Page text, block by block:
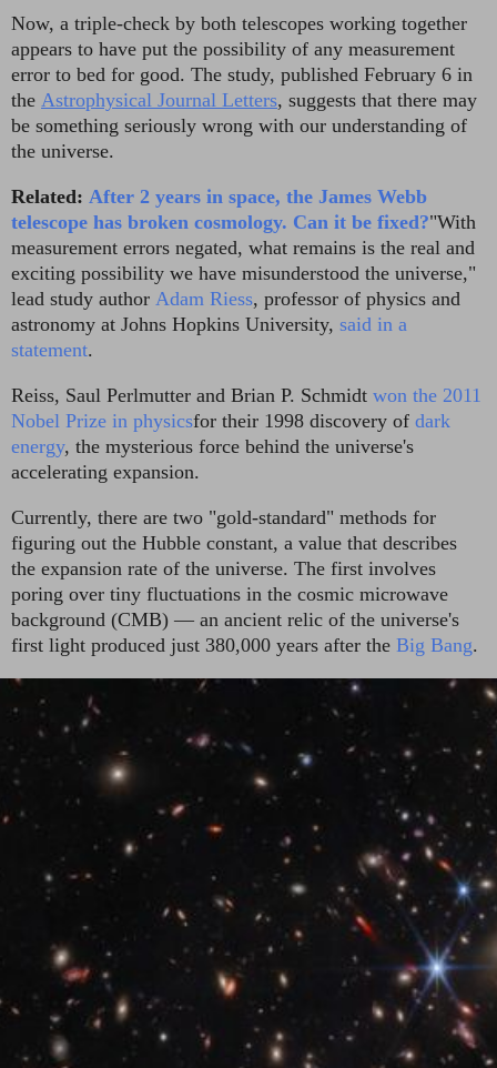
Now, a triple-check by both telescopes working together
appears to have put the possibility of any measurement
error to bed for good. The study, published February 6 in
the Astrophysical Journal Letters, suggests that there may
be something seriously wrong with our understanding of
the universe.
Related: After 2 years in space, the James Webb
telescope has broken cosmology. Can it be fixed?"With
measurement errors negated, what remains is the real and
exciting possibility we have misunderstood the universe,"
lead study author Adam Riess, professor of physics and
astronomy at Johns Hopkins University, said in a
statement.
Reiss, Saul Perlmutter and Brian P. Schmidt won the 2011
Nobel Prize in physicsfor their 1998 discovery of dark
energy, the mysterious force behind the universe's
accelerating expansion.
Currently, there are two "gold-standard" methods for
figuring out the Hubble constant, a value that describes
the expansion rate of the universe. The first involves
poring over tiny fluctuations in the cosmic microwave
background (CMB) — an ancient relic of the universe's
first light produced just 380,000 years after the Big Bang.